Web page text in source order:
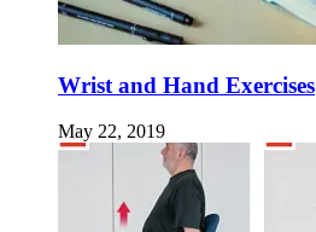
Wrist and Hand Exercises
May 22, 2019